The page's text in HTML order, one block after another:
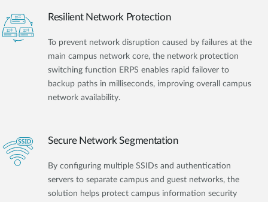
Resilient Network Protection
To prevent network disruption caused by failures at the
main campus network core, the network protection
switching function ERPS enables rapid failover to
backup paths in milliseconds, improving overall campus
network availability.
Secure Network Segmentation
By configuring multiple SSIDs and authentication
servers to separate campus and guest networks, the
solution helps protect campus information security